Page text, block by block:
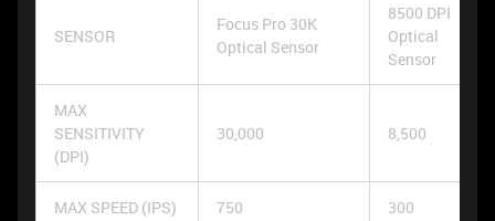
SENSOR
Focus Pro 30K
Optical Sensor
8500 DPI
Optical
Sensor
MAX
SENSITIVITY
(DPI)
30,000 8,500
MAX SPEED (IPS) 750 300